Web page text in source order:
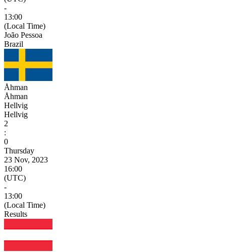
-
13:00
(Local Time)
João Pessoa
Brazil
Åhman
Åhman
Hellvig
Hellvig
2
:
0
Thursday
23 Nov, 2023
16:00
(UTC)
-
13:00
(Local Time)
Results